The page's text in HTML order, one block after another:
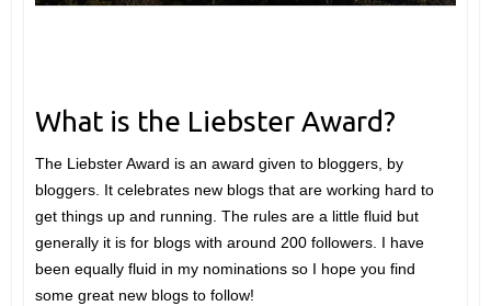
What is the Liebster Award?
The Liebster Award is an award given to bloggers, by
bloggers. It celebrates new blogs that are working hard to
get things up and running. The rules are a little fluid but
generally it is for blogs with around 200 followers. I have
been equally fluid in my nominations so I hope you find
some great new blogs to follow!